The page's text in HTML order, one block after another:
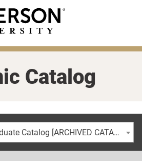
Catalog
2019-2020 Undergraduate Catalog [ARCHIVED CATALOG]